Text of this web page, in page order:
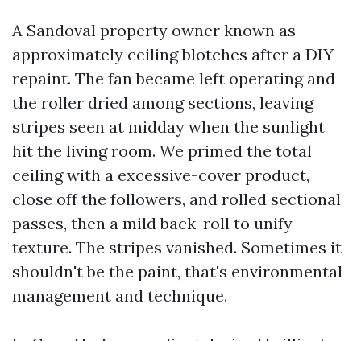
A Sandoval property owner known as
approximately ceiling blotches after a DIY
repaint. The fan became left operating and
the roller dried among sections, leaving
stripes seen at midday when the sunlight
hit the living room. We primed the total
ceiling with a excessive-cover product,
close off the followers, and rolled sectional
passes, then a mild back-roll to unify
texture. The stripes vanished. Sometimes it
shouldn't be the paint, that's environmental
management and technique.